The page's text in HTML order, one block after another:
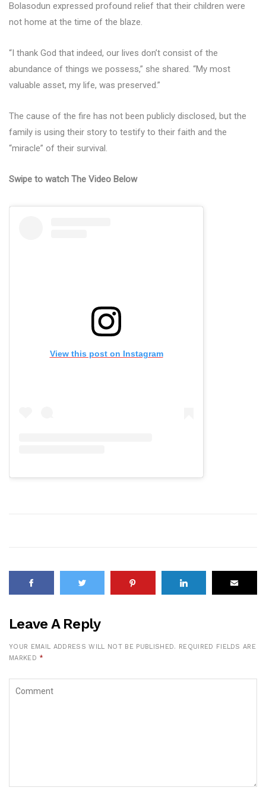
Bolasodun expressed profound relief that their children were
not home at the time of the blaze.
“I thank God that indeed, our lives don’t consist of the
abundance of things we possess,” she shared. “My most
valuable asset, my life, was preserved.”
The cause of the fire has not been publicly disclosed, but the
family is using their story to testify to their faith and the
“miracle” of their survival.
Swipe to watch The Video Below
View this post on Instagram
Leave A Reply
YOUR EMAIL ADDRESS WILL NOT BE PUBLISHED.
REQUIRED FIELDS ARE
MARKED *